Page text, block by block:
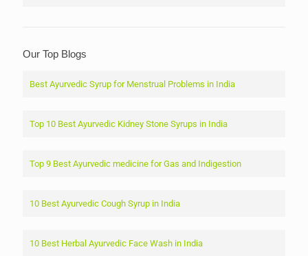
Our Top Blogs
Best Ayurvedic Syrup for Menstrual Problems in India
Top 10 Best Ayurvedic Kidney Stone Syrups in India
Top 9 Best Ayurvedic medicine for Gas and Indigestion
10 Best Ayurvedic Cough Syrup in India
10 Best Herbal Ayurvedic Face Wash in India